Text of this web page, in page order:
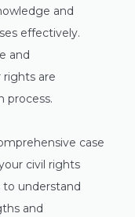
and
effectively.
and
are
process.
case
civil rights
to understand
and